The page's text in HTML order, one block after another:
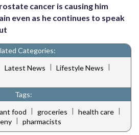
cancer is causing him
even as he continues to speak
Categories:
Latest News | Lifestyle News |
Tags:
food | groceries | health care |
pharmacists